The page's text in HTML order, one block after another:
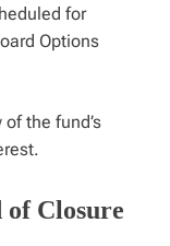
for
Options
the fund’s
of Closure